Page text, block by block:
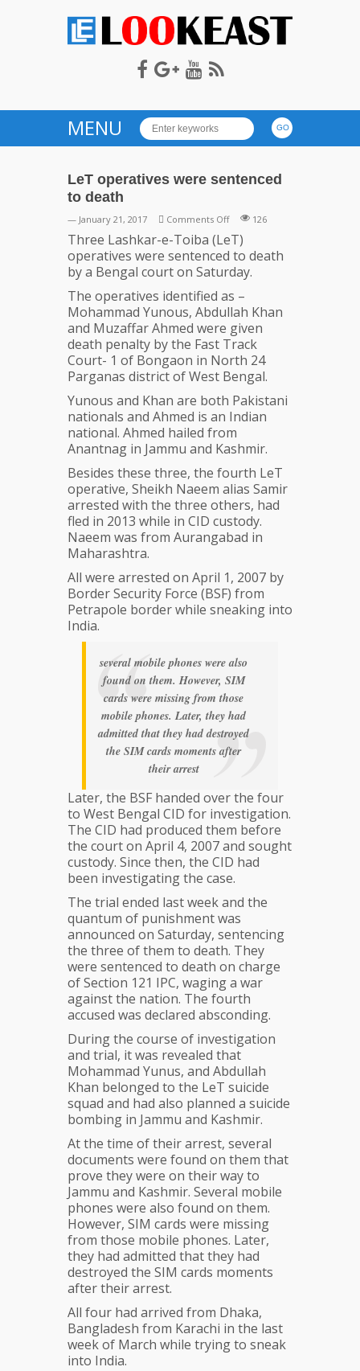
LOOKEAST
MENU
LeT operatives were sentenced
to death
— January 21, 2017 Comments Offon
LeT
operatives
were
sentenced
to
death
126
Three Lashkar-e-Toiba (LeT)
operatives were sentenced to death
by a Bengal court on Saturday.
The operatives identified as –
Mohammad Yunous, Abdullah Khan
and Muzaffar Ahmed were given
death penalty by the Fast Track
Court- 1 of Bongaon in North 24
Parganas district of West Bengal.
Yunous and Khan are both Pakistani
nationals and Ahmed is an Indian
national. Ahmed hailed from
Anantnag in Jammu and Kashmir.
Besides these three, the fourth LeT
operative, Sheikh Naeem alias Samir
arrested with the three others, had
fled in 2013 while in CID custody.
Naeem was from Aurangabad in
Maharashtra.
All were arrested on April 1, 2007 by
Border Security Force (BSF) from
Petrapole border while sneaking into
India.
several mobile phones were also
found on them. However, SIM
cards were missing from those
mobile phones. Later, they had
admitted that they had destroyed
the SIM cards moments after
their arrest
Later, the BSF handed over the four
to West Bengal CID for investigation.
The CID had produced them before
the court on April 4, 2007 and sought
custody. Since then, the CID had
been investigating the case.
The trial ended last week and the
quantum of punishment was
announced on Saturday, sentencing
the three of them to death. They
were sentenced to death on charge
of Section 121 IPC, waging a war
against the nation. The fourth
accused was declared absconding.
During the course of investigation
and trial, it was revealed that
Mohammad​ Yunus, and Abdullah
Khan belonged to the LeT suicide
squad and had also planned a suicide
bombing in Jammu and Kashmir.
At the time of their arrest, several
documents were found on them that
prove they were on their way to
Jammu and Kashmir. Several mobile
phones were also found on them.
However, SIM cards were missing
from those mobile phones. Later,
they had admitted that they had
destroyed the SIM cards moments
after their arrest.
All four had arrived from Dhaka,
Bangladesh from Karachi in the last
week of March while trying to sneak
into India.